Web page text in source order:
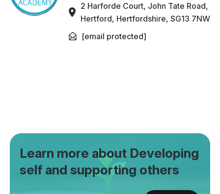
2 Harforde Court, John Tate Road,
Hertford, Hertfordshire, SG13 7NW
[email protected]
Learn more about Developing
self and supporting others